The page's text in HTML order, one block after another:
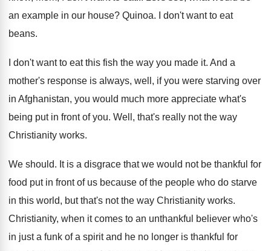
an example in our house? Quinoa.
I don't want to eat
beans.
I don't want to eat this fish the way you made it. And a
mother's response is always, well, if you were starving over
in Afghanistan, you would much more appreciate what's
being put in front of you. Well, that's really not the way
Christianity works.
We should. It is a disgrace that we would not be thankful for
food put in front of us because of the people who do starve
in this world, but that's not the way Christianity works.
Christianity, when it comes to an unthankful believer who's
in just a funk of a spirit and he no longer is thankful for